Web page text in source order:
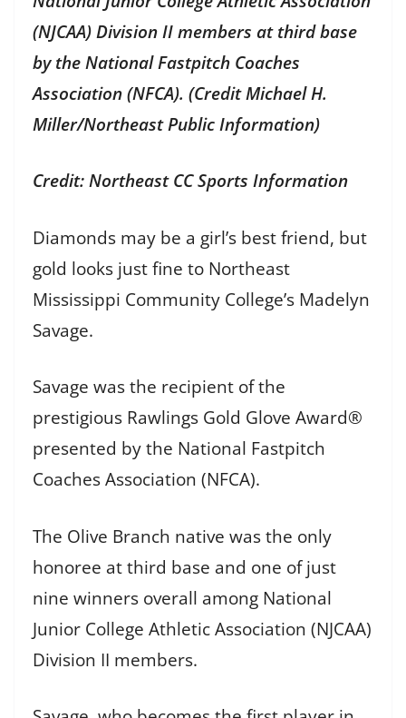
(NJCAA) Division II members at third base
by the National Fastpitch Coaches
Association (NFCA). (Credit Michael H.
Miller/Northeast Public Information)
Credit: Northeast CC Sports Information
Diamonds may be a girl’s best friend, but
gold looks just fine to Northeast
Mississippi Community College’s Madelyn
Savage.
Savage was the recipient of the
prestigious Rawlings Gold Glove Award®
presented by the National Fastpitch
Coaches Association (NFCA).
The Olive Branch native was the only
honoree at third base and one of just
nine winners overall among National
Junior College Athletic Association (NJCAA)
Division II members.